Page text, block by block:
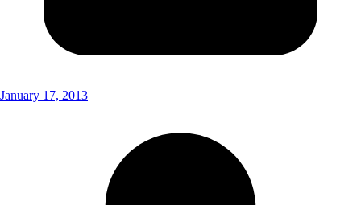
January 17, 2013